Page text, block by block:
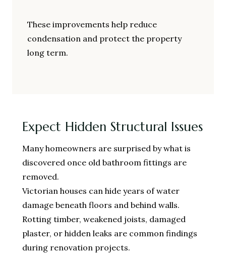
These improvements help reduce
condensation and protect the property
long term.
Expect Hidden Structural Issues
Many homeowners are surprised by what is
discovered once old bathroom fittings are
removed.
Victorian houses can hide years of water
damage beneath floors and behind walls.
Rotting timber, weakened joists, damaged
plaster, or hidden leaks are common findings
during renovation projects.